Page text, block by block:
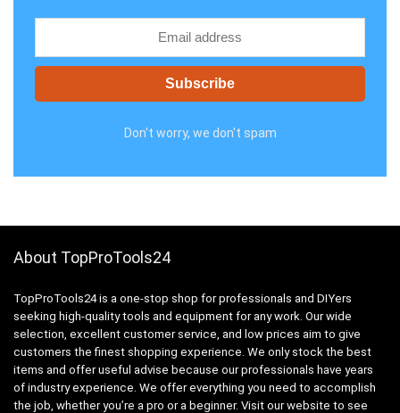
Don't worry, we don't spam
About TopProTools24
TopProTools24 is a one-stop shop for professionals and DIYers
seeking high-quality tools and equipment for any work. Our wide
selection, excellent customer service, and low prices aim to give
customers the finest shopping experience. We only stock the best
items and offer useful advise because our professionals have years
of industry experience. We offer everything you need to accomplish
the job, whether you’re a pro or a beginner. Visit our website to see